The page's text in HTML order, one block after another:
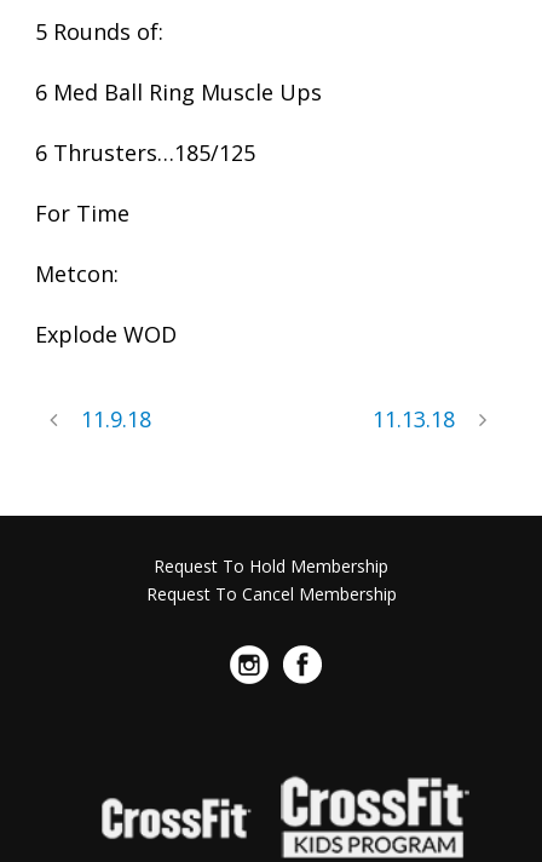
5 Rounds of:
6 Med Ball Ring Muscle Ups
6 Thrusters…185/125
For Time
Metcon:
Explode WOD
11.9.18 11.13.18
Request To Hold Membership
Request To Cancel Membership